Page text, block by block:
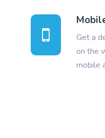
Get a
on the
mobile